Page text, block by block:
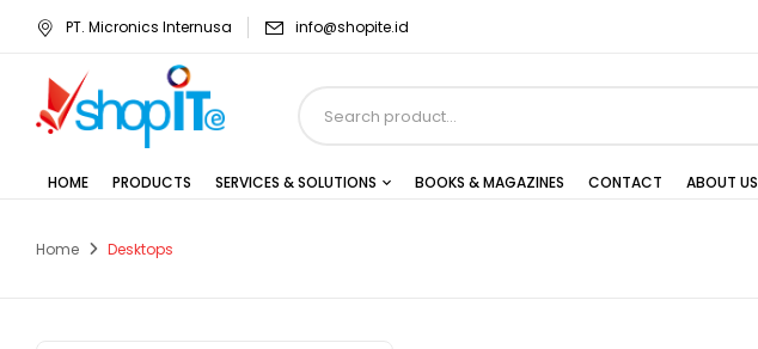
PT. Micronics Internusa info@shopite.id
HOME PRODUCTS SERVICES & SOLUTIONS BOOKS & MAGAZINES CONTACT ABOUT US
Home Desktops